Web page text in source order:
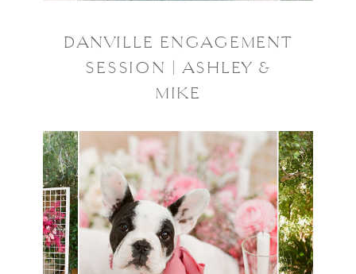
DANVILLE ENGAGEMENT
SESSION | ASHLEY &
MIKE